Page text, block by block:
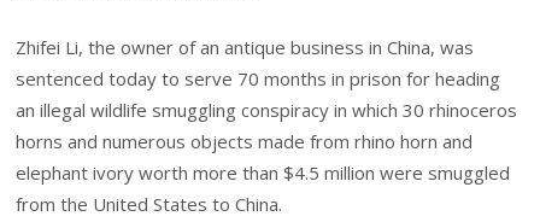
Zhifei Li, the owner of an antique business in China, was
sentenced today to serve 70 months in prison for heading
an illegal wildlife smuggling conspiracy in which 30 rhinoceros
horns and numerous objects made from rhino horn and
elephant ivory worth more than $4.5 million were smuggled
from the United States to China.